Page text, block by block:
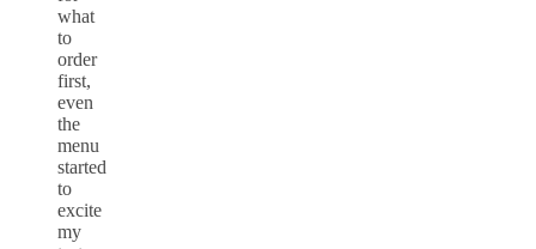
what
to
order
first,
even
the
menu
started
to
excite
my